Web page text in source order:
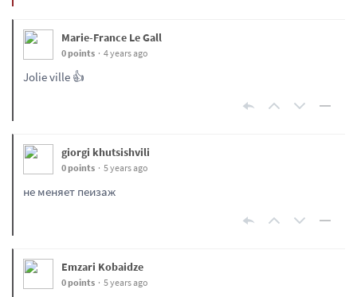
Marie-France Le Gall
0 points 4 years ago
Jolie ville 👍
giorgi khutsishvili
0 points 5 years ago
не меняет пеизаж
Emzari Kobaidze
0 points 5 years ago